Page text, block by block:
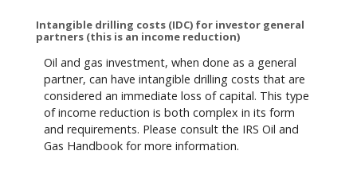
Intangible drilling costs (IDC) for investor general
partners (this is an income reduction)
Oil and gas investment, when done as a general
partner, can have intangible drilling costs that are
considered an immediate loss of capital. This type
of income reduction is both complex in its form
and requirements. Please consult the IRS Oil and
Gas Handbook for more information.